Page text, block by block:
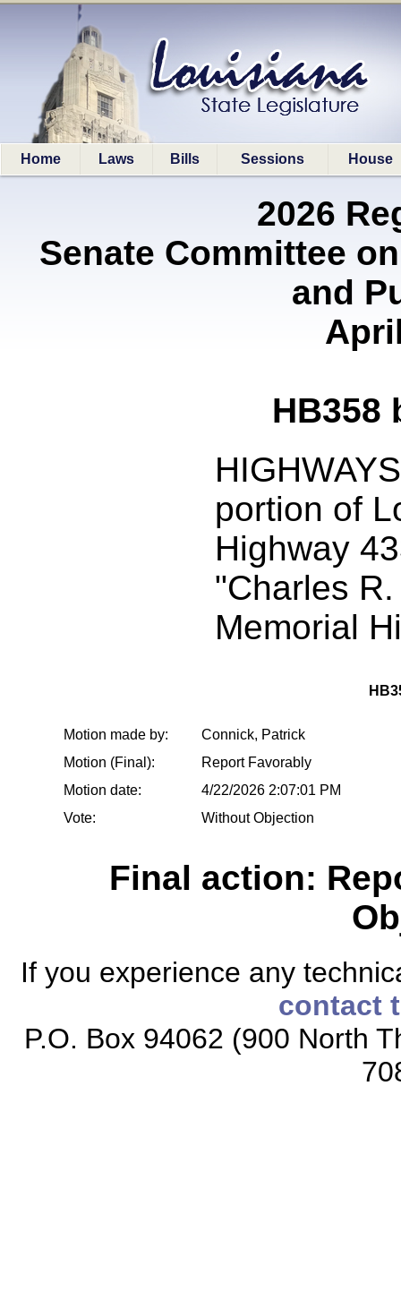
Home Laws Bills Sessions House
2026
Senate Committee
and
HB358
portion of
Highway
"Charles
Memorial
Motion made by:
Connick, Patrick
Motion (Final):
Report Favorably
Motion date:
4/22/2026 2:07:01 PM
Vote:
Without Objection
Final action:
If you experience any
contact
P.O. Box 94062 (900 North